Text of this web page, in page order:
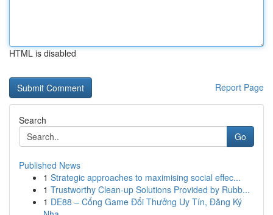
HTML is disabled
Report Page
Search
Go
Published News
1 Strategic approaches to maximising social effec...
1 Trustworthy Clean-up Solutions Provided by Rubb...
1 DE88 – Cổng Game Đổi Thưởng Uy Tín, Đăng Ký